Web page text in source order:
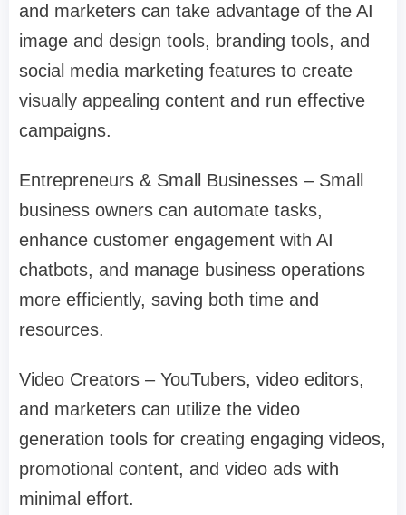
and marketers can take advantage of the AI
image and design tools, branding tools, and
social media marketing features to create
visually appealing content and run effective
campaigns.
Entrepreneurs & Small Businesses – Small
business owners can automate tasks,
enhance customer engagement with AI
chatbots, and manage business operations
more efficiently, saving both time and
resources.
Video Creators – YouTubers, video editors,
and marketers can utilize the video
generation tools for creating engaging videos,
promotional content, and video ads with
minimal effort.